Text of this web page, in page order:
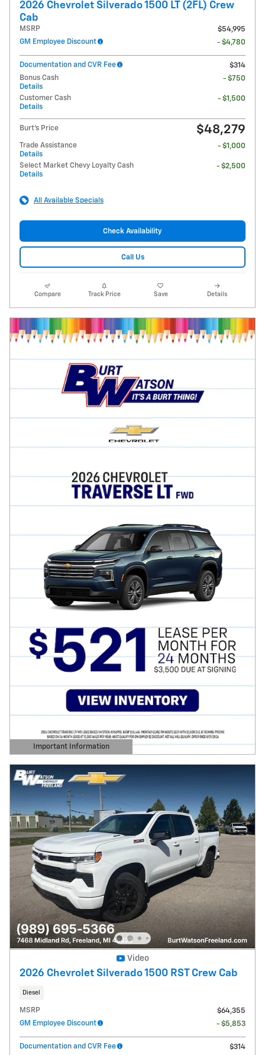
2026 Chevrolet Silverado 1500 LT (2FL) Crew
Cab
MSRP
$54,995
GM Employee Discount
- $4,780
Documentation and CVR Fee
$314
Bonus Cash
Details
- $750
Customer Cash
Details
- $1,500
Burt's Price $48,279
Trade Assistance
Details
- $1,000
Select Market Chevy Loyalty Cash
Details
- $2,500
All Available Specials
Check Availability
Call Us
Compare Track Price Save Details
Important Information
Open Details Modal
Video
2026 Chevrolet Silverado 1500 RST Crew Cab
Diesel
MSRP
$64,355
GM Employee Discount
- $5,853
Documentation and CVR Fee
$314